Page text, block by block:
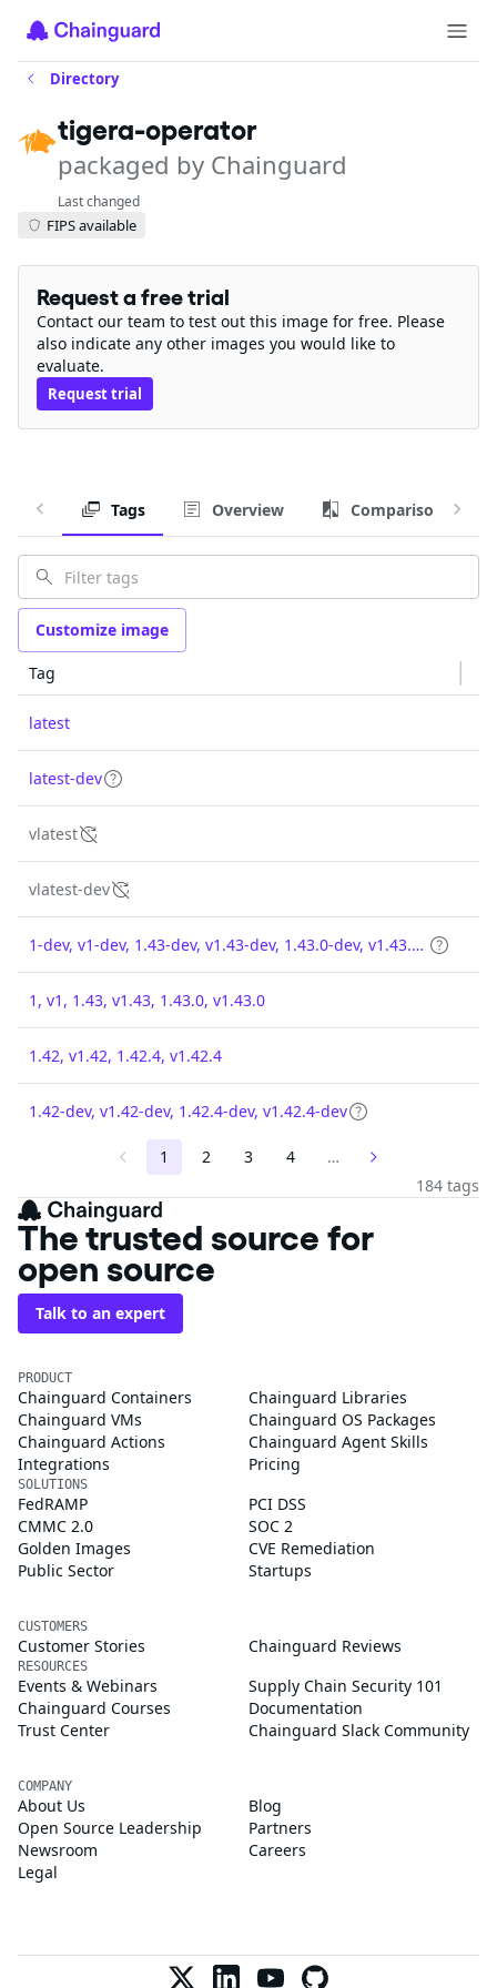
Directory
tigera-operator
packaged by Chainguard
Last changed
FIPS available
Request a free trial
Contact our team to test out this image for free. Please
also indicate any other images you would like to
evaluate.
Request trial
Tags Overview Comparison
Customize image
Tag
latest
latest-dev
vlatest
vlatest-dev
1-dev, v1-dev, 1.43-dev, v1.43-dev, 1.43.0-dev, v1.43.0-dev
1, v1, 1.43, v1.43, 1.43.0, v1.43.0
1.42, v1.42, 1.42.4, v1.42.4
1.42-dev, v1.42-dev, 1.42.4-dev, v1.42.4-dev
1 2 3 4
…
184 tags
The trusted source for
open source
Talk to an expert
PRODUCT
Chainguard Containers
Chainguard Libraries
Chainguard VMs
Chainguard OS Packages
Chainguard Actions
Chainguard Agent Skills
Integrations
Pricing
SOLUTIONS
FedRAMP
PCI DSS
CMMC 2.0
SOC 2
Golden Images
CVE Remediation
Public Sector
Startups
CUSTOMERS
Customer Stories Chainguard Reviews
RESOURCES
Events & Webinars
Supply Chain Security 101
Chainguard Courses
Documentation
Trust Center
Chainguard Slack Community
COMPANY
About Us
Blog
Open Source Leadership
Partners
Newsroom
Careers
Legal